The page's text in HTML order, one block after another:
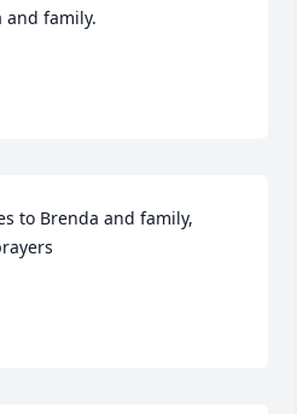
and family.
to Brenda and family,